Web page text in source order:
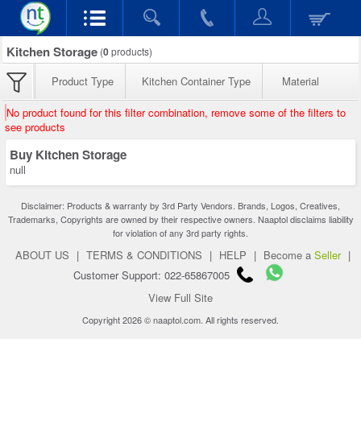
Kitchen Storage (0products)
Product Type Kitchen Container Type Material
No product found for this filter combination, remove some of the filters to
see products
Buy Kitchen Storage
null
Disclaimer: Products & warranty by 3rd Party Vendors. Brands, Logos, Creatives,
Trademarks, Copyrights are owned by their respective owners. Naaptol disclaims liability
for violation of any 3rd party rights.
ABOUT US | TERMS & CONDITIONS | HELP | Become a Seller |
Customer Support: 022-65867005
View Full Site
Copyright 2026 © naaptol.com. All rights reserved.